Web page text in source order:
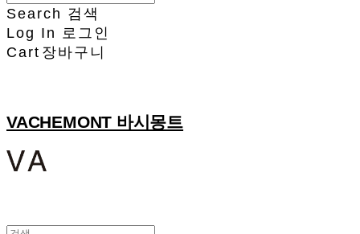
Search 검색
Log In
로그인
Cart 장바구니
VACHEMONT 바시몽트